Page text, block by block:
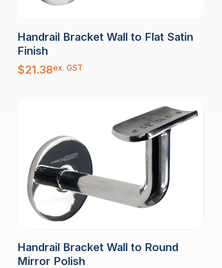
Handrail Bracket Wall to Flat Satin
Finish
$21.38ex. GST
Handrail Bracket Wall to Round
Mirror Polish